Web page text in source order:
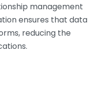
management
ensures that data
reducing the